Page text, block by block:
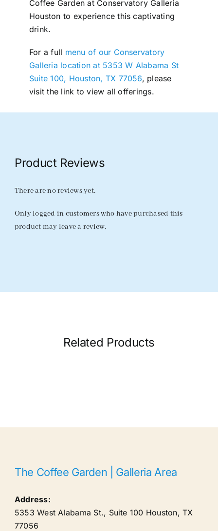
Coffee Garden at Conservatory Galleria
Houston to experience this captivating
drink.
For a full menu of our Conservatory
Galleria location at 5353 W Alabama St
Suite 100, Houston, TX 77056, please
visit the link to view all offerings.
Product Reviews
There are no reviews yet.
Only logged in customers who have purchased this
product may leave a review.
Related Products
The Coffee Garden | Galleria Area
Address:
5353 West Alabama St., Suite 100 Houston,TX
77056